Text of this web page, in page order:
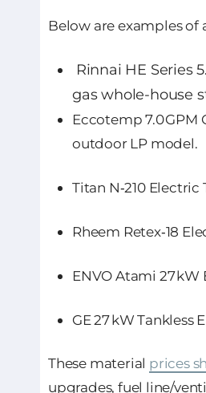
Below are examples of
Rinnai HE Series
gas whole-house
Eccotemp 7.0
outdoor LP model.
Titan N‑210
Rheem Retex‑18
ENVO Atami 27
GE 27 kW Tankless
These material prices
upgrades, fuel line/